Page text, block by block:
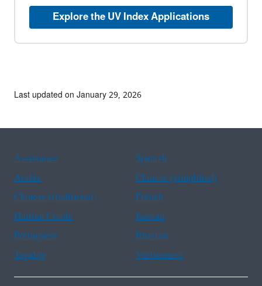
Explore the UV Index Applications
Last updated on January 29, 2026
Assistance
Spanish
Arabic
Chinese (simplified)
Chinese (traditional)
French
Haitian Creole
Korean
Portuguese
Russian
Tagalog
Vietnamese